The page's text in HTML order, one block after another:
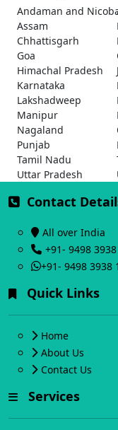
Andaman and
Assam
Chhattisgarh
Goa
Himachal Pradesh
Karnataka
Lakshadweep
Manipur
Nagaland
Punjab
Tamil Nadu
Uttar Pradesh
Contact
All over India
+91- 9498
+91- 9498 3938
Quick Links
Home
About Us
Contact Us
Services